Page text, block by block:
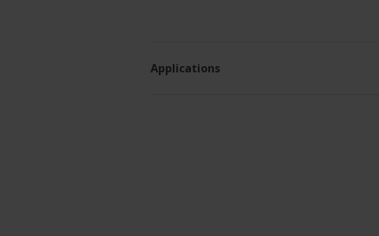
Applications